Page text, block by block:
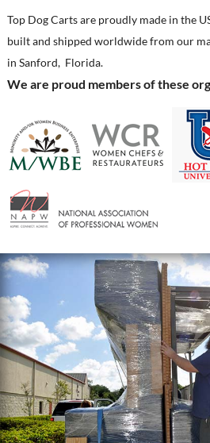
Top Dog Carts are proudly made in the
built and shipped worldwide from our
in Sanford, Florida.
We are proud members of these